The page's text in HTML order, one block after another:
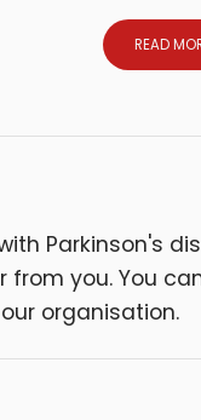
READ
Parkinson's
from you. You
organisation.